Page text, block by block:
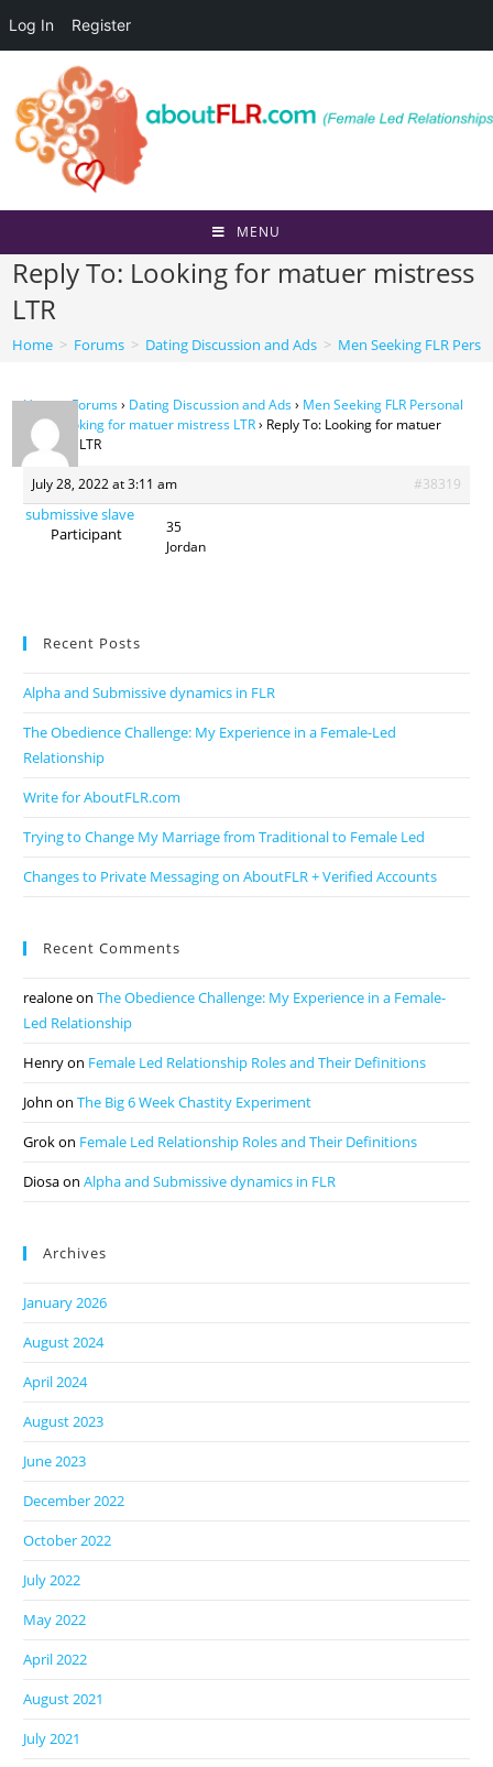
Log In Register
content
MENU
Reply To: Looking for matuer mistress
LTR
Home > Forums > Dating Discussion and Ads > Men Seeking FLR
Home›Forums› Dating Discussion and Ads› Men Seeking FLR Personal
Ads›Looking for matuer mistress LTR› Reply To: Looking for matuer
mistress LTR
July 28, 2022 at 3:11 am #38319
submissive slave
Participant
35
Jordan
Recent Posts
Alpha and Submissive dynamics in FLR
The Obedience Challenge: My Experience in a Female-Led
Relationship
Write for AboutFLR.com
Trying to Change My Marriage from Traditional to Female Led
Changes to Private Messaging on AboutFLR + Verified Accounts
Recent Comments
realoneonThe Obedience Challenge: My Experience in a Female-
Led Relationship
Henryon Female Led Relationship Roles and Their Definitions
John onThe Big 6 Week Chastity Experiment
Grokon Female Led Relationship Roles and Their Definitions
DiosaonAlpha and Submissive dynamics in FLR
Archives
January 2026
August 2024
April 2024
August 2023
June 2023
December 2022
October 2022
July 2022
May 2022
April 2022
August 2021
July 2021